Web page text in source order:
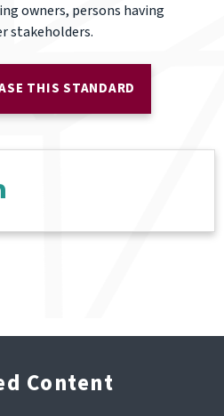
owners, persons having
stakeholders.
THIS STANDARD
Content